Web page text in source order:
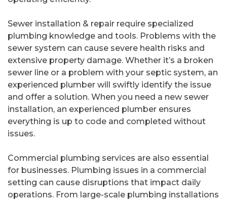
Sewer installation & repair require specialized
plumbing knowledge and tools. Problems with the
sewer system can cause severe health risks and
extensive property damage. Whether it’s a broken
sewer line or a problem with your septic system, an
experienced plumber will swiftly identify the issue
and offer a solution. When you need a new sewer
installation, an experienced plumber ensures
everything is up to code and completed without
issues.
Commercial plumbing services are also essential
for businesses. Plumbing issues in a commercial
setting can cause disruptions that impact daily
operations. From large-scale plumbing installations